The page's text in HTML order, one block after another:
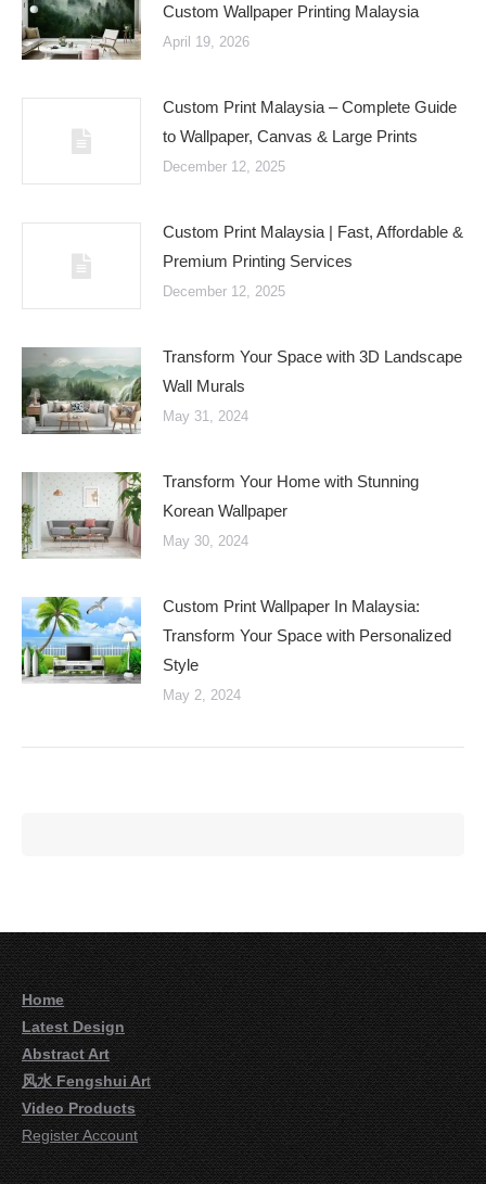
Custom Wallpaper Printing Malaysia
April 19, 2026
Custom Print Malaysia – Complete Guide
to Wallpaper, Canvas & Large Prints
December 12, 2025
Custom Print Malaysia | Fast, Affordable &
Premium Printing Services
December 12, 2025
Transform Your Space with 3D Landscape
Wall Murals
May 31, 2024
Transform Your Home with Stunning
Korean Wallpaper
May 30, 2024
Custom Print Wallpaper In Malaysia:
Transform Your Space with Personalized
Style
May 2, 2024
Home
Latest Design
Abstract Art
风水 Fengshui Art
Video Products
Register Account